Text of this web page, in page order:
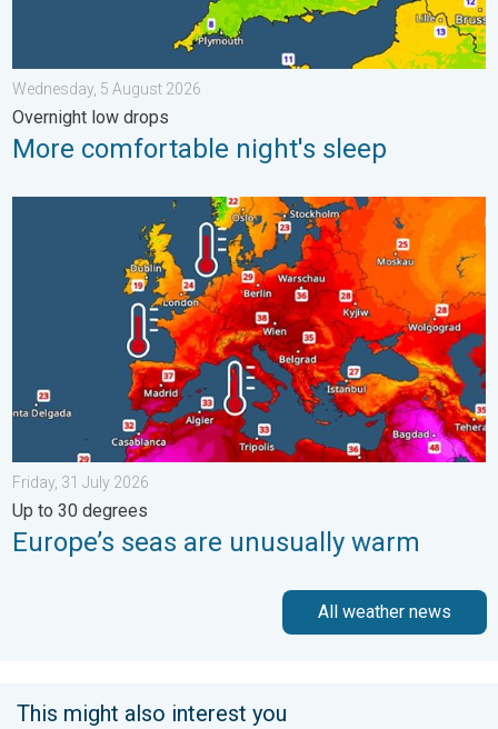
Wednesday, 5 August 2026
Overnight low drops
More comfortable night's sleep
Europe’s seas are unusually warm. Up to 30 degrees. . .
Friday, 31 July 2026
Up to 30 degrees
Europe’s seas are unusually warm
All weather news
This might also interest you